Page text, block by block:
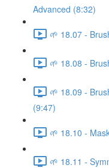
Advanced (8:32)
🌱 18.07 -
🌱 18.08 -
🌱 18.09 -
(9:47)
🌱 18.10 -
🌱 18.11 -